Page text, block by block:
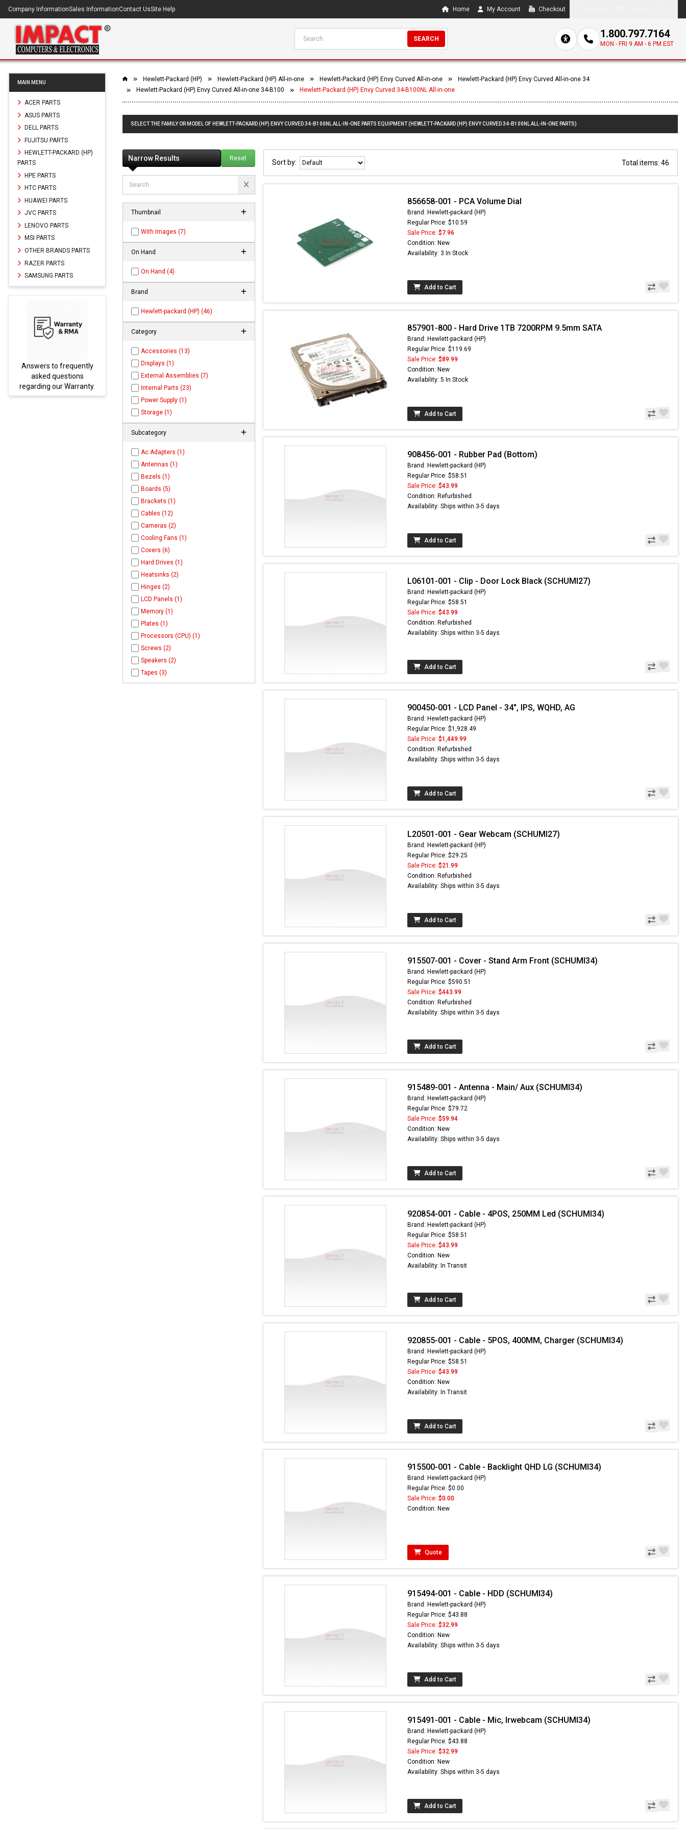
Company InformationSales InformationContact UsSite Help Home My Account Checkout
SEARCH 1.800.797.7164
MON - FRI 9 AM - 6 PM EST
MAIN MENU
ACER PARTS
ASUS PARTS
DELL PARTS
FUJITSU PARTS
HEWLETT-PACKARD (HP)
PARTS
HPE PARTS
HTC PARTS
HUAWEI PARTS
JVC PARTS
LENOVO PARTS
MSI PARTS
OTHER BRANDS PARTS
RAZER PARTS
SAMSUNG PARTS
to frequently
questions
our Warranty.
Parts not found here can
be found at
PARTS.com
Hewlett-Packard (HP) Hewlett-Packard (HP) All-in-one Hewlett-Packard (HP) Envy Curved All-in-one
Hewlett-Packard (HP) Envy Curved All-in-one 34
Hewlett-Packard (HP) Envy Curved All-in-one 34-B100
Hewlett-Packard (HP) Envy Curved 34-B100NL All-in-one
SELECT THE FAMILY OR MODEL OF HEWLETT-PACKARD (HP) ENVY CURVED 34-B100NL ALL-IN-ONE PARTS EQUIPMENT (HEWLETT-PACKARD (HP) ENVY CURVED 34-B100NL ALL-IN-ONE PARTS)
Narrow Results Reset
Thumbnail
With Images (7)
On Hand
On Hand (4)
Brand
Hewlett-packard (HP) (46)
Category
Accessories (13)
Displays (1)
External Assemblies (7)
Internal Parts (23)
Power Supply (1)
Storage (1)
Subcategory
Ac Adapters (1)
Antennas (1)
Bezels (1)
Boards (5)
Brackets (1)
Cables (12)
Cameras (2)
Cooling Fans (1)
Covers (6)
Hard Drives (1)
Heatsinks (2)
Hinges (2)
LCD Panels (1)
Memory (1)
Plates (1)
Processors (CPU) (1)
Screws (2)
Speakers (2)
Tapes (3)
Sort by: Total items: 46
856658-001 - PCA Volume Dial
Brand: Hewlett-packard (HP)
Regular Price: $10.59
Sale Price: $7.96
Condition: New
Availability: 3 In Stock
Add to Cart
857901-800 - Hard Drive 1TB 7200RPM 9.5mm SATA
Brand: Hewlett-packard (HP)
Regular Price: $119.69
Sale Price: $89.99
Condition: New
Availability: 5 In Stock
Add to Cart
908456-001 - Rubber Pad (Bottom)
Brand: Hewlett-packard (HP)
Regular Price: $58.51
Sale Price: $43.99
Condition: Refurbished
Availability: Ships within 3-5 days
Add to Cart
L06101-001 - Clip - Door Lock Black (SCHUMI27)
Brand: Hewlett-packard (HP)
Regular Price: $58.51
Sale Price: $43.99
Condition: Refurbished
Availability: Ships within 3-5 days
Add to Cart
900450-001 - LCD Panel - 34", IPS, WQHD, AG
Brand: Hewlett-packard (HP)
Regular Price: $1,928.49
Sale Price: $1,449.99
Condition: Refurbished
Availability: Ships within 3-5 days
Add to Cart
L20501-001 - Gear Webcam (SCHUMI27)
Brand: Hewlett-packard (HP)
Regular Price: $29.25
Sale Price: $21.99
Condition: Refurbished
Availability: Ships within 3-5 days
Add to Cart
915507-001 - Cover - Stand Arm Front (SCHUMI34)
Brand: Hewlett-packard (HP)
Regular Price: $590.51
Sale Price: $443.99
Condition: Refurbished
Availability: Ships within 3-5 days
Add to Cart
915489-001 - Antenna - Main/ Aux (SCHUMI34)
Brand: Hewlett-packard (HP)
Regular Price: $79.72
Sale Price: $59.94
Condition: New
Availability: Ships within 3-5 days
Add to Cart
920854-001 - Cable - 4POS, 250MM Led (SCHUMI34)
Brand: Hewlett-packard (HP)
Regular Price: $58.51
Sale Price: $43.99
Condition: New
Availability: In Transit
Add to Cart
920855-001 - Cable - 5POS, 400MM, Charger (SCHUMI34)
Brand: Hewlett-packard (HP)
Regular Price: $58.51
Sale Price: $43.99
Condition: New
Availability: In Transit
Add to Cart
915500-001 - Cable - Backlight QHD LG (SCHUMI34)
Brand: Hewlett-packard (HP)
Regular Price: $0.00
Sale Price: $0.00
Condition: New
Quote
915494-001 - Cable - HDD (SCHUMI34)
Brand: Hewlett-packard (HP)
Regular Price: $43.88
Sale Price: $32.99
Condition: New
Availability: Ships within 3-5 days
Add to Cart
915491-001 - Cable - Mic, Irwebcam (SCHUMI34)
Brand: Hewlett-packard (HP)
Regular Price: $43.88
Sale Price: $32.99
Condition: New
Availability: Ships within 3-5 days
Add to Cart